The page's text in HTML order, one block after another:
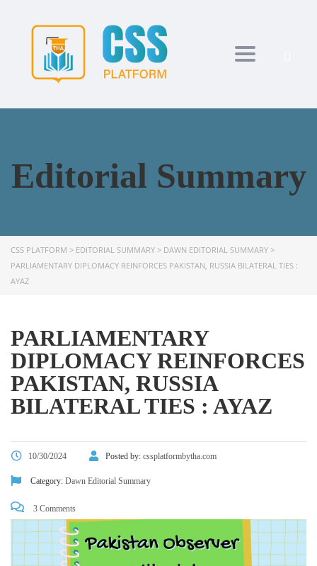
Toggle
Editorial Summary
CSS PLATFORM > EDITORIAL SUMMARY > DAWN EDITORIAL SUMMARY >
PARLIAMENTARY DIPLOMACY REINFORCES PAKISTAN, RUSSIA BILATERAL TIES :
AYAZ
PARLIAMENTARY
DIPLOMACY REINFORCES
PAKISTAN, RUSSIA
BILATERAL TIES : AYAZ
10/30/2024 Posted by: cssplatformbytha.com
Category: Dawn Editorial Summary
3 Comments